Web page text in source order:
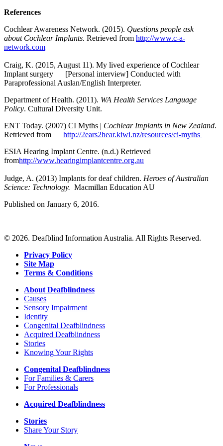
References
Cochlear Awareness Network. (2015). Questions people ask
about Cochlear Implants. Retrieved from http://www.c-a-
network.com
Craig, K. (2015, August 11). My lived experience of Cochlear
Implant surgery [Personal interview] Conducted with
Paraprofessional Auslan/English Interpreter.
Department of Health. (2011). WA Health Services Language
Policy. Cultural Diversity Unit.
ENT Today. (2007) CI Myths | Cochlear Implants in New Zealand.
Retrieved from http://2ears2hear.kiwi.nz/resources/ci-myths
ESIA Hearing Implant Centre. (n.d.) Retrieved
fromhttp://www.hearingimplantcentre.org.au
Judge, A. (2013) Implants for deaf children. Heroes of Australian
Science: Technology. Macmillan Education AU
Published on January 6, 2016.
© 2026. Deafblind Information Australia. All Rights Reserved.
Privacy Policy
Site Map
Terms & Conditions
About Deafblindness
Causes
Sensory Impairment
Identity
Congenital Deafblindness
Acquired Deafblindness
Stories
Knowing Your Rights
Congenital Deafblindness
For Families & Carers
For Professionals
Acquired Deafblindness
Stories
Share Your Story